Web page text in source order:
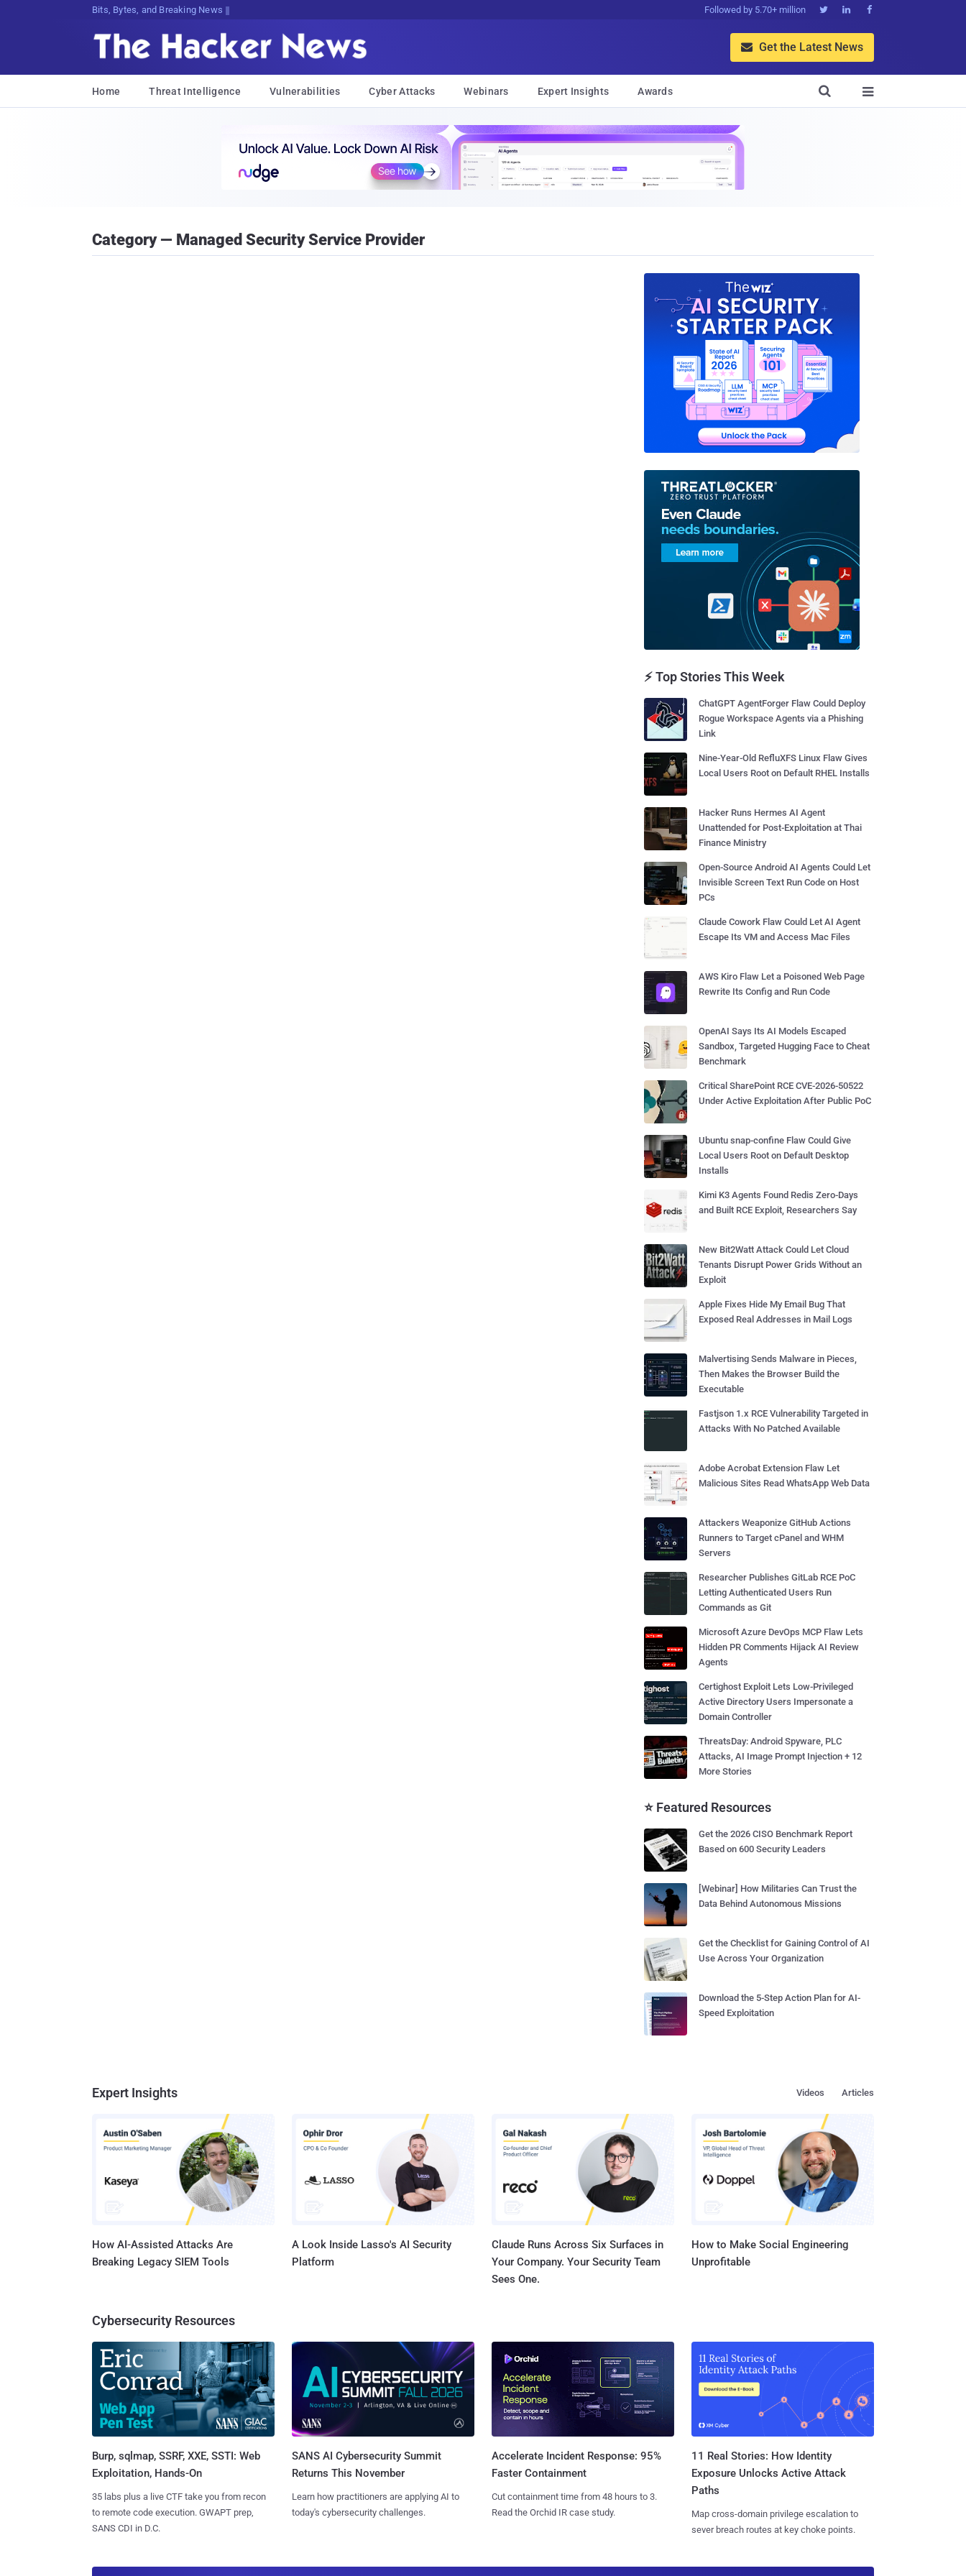
Bits, Bytes, and Breaking News Followed by 5.70+ million   
 Get the Latest News
Home Threat Intelligence Vulnerabilities Cyber Attacks Webinars Expert Insights Awards 

Category — Managed Security Service Provider
⚡ Top Stories This Week
ChatGPT AgentForger Flaw Could Deploy
Rogue Workspace Agents via a Phishing
Link
Nine-Year-Old RefluXFS Linux Flaw Gives
Local Users Root on Default RHEL Installs
Hacker Runs Hermes AI Agent
Unattended for Post-Exploitation at Thai
Finance Ministry
Open-Source Android AI Agents Could Let
Invisible Screen Text Run Code on Host
PCs
Claude Cowork Flaw Could Let AI Agent
Escape Its VM and Access Mac Files
AWS Kiro Flaw Let a Poisoned Web Page
Rewrite Its Config and Run Code
OpenAI Says Its AI Models Escaped
Sandbox, Targeted Hugging Face to Cheat
Benchmark
Critical SharePoint RCE CVE-2026-50522
Under Active Exploitation After Public PoC
Ubuntu snap-confine Flaw Could Give
Local Users Root on Default Desktop
Installs
Kimi K3 Agents Found Redis Zero-Days
and Built RCE Exploit, Researchers Say
New Bit2Watt Attack Could Let Cloud
Tenants Disrupt Power Grids Without an
Exploit
Apple Fixes Hide My Email Bug That
Exposed Real Addresses in Mail Logs
Malvertising Sends Malware in Pieces,
Then Makes the Browser Build the
Executable
Fastjson 1.x RCE Vulnerability Targeted in
Attacks With No Patched Available
Adobe Acrobat Extension Flaw Let
Malicious Sites Read WhatsApp Web Data
Attackers Weaponize GitHub Actions
Runners to Target cPanel and WHM
Servers
Researcher Publishes GitLab RCE PoC
Letting Authenticated Users Run
Commands as Git
Microsoft Azure DevOps MCP Flaw Lets
Hidden PR Comments Hijack AI Review
Agents
Certighost Exploit Lets Low-Privileged
Active Directory Users Impersonate a
Domain Controller
ThreatsDay: Android Spyware, PLC
Attacks, AI Image Prompt Injection + 12
More Stories
⭐ Featured Resources
Get the 2026 CISO Benchmark Report
Based on 600 Security Leaders
[Webinar] How Militaries Can Trust the
Data Behind Autonomous Missions
Get the Checklist for Gaining Control of AI
Use Across Your Organization
Download the 5-Step Action Plan for AI-
Speed Exploitation
Expert Insights Articles
Videos
How AI-Assisted Attacks Are
Breaking Legacy SIEM Tools
A Look Inside Lasso's AI Security
Platform
Claude Runs Across Six Surfaces in
Your Company. Your Security Team
Sees One.
How to Make Social Engineering
Unprofitable
Cybersecurity Resources
Burp, sqlmap, SSRF, XXE, SSTI: Web
Exploitation, Hands-On
35 labs plus a live CTF take you from recon
to remote code execution. GWAPT prep,
SANS CDI in D.C.
SANS AI Cybersecurity Summit
Returns This November
Learn how practitioners are applying AI to
today's cybersecurity challenges.
Accelerate Incident Response: 95%
Faster Containment
Cut containment time from 48 hours to 3.
Read the Orchid IR case study.
11 Real Stories: How Identity
Exposure Unlocks Active Attack
Paths
Map cross-domain privilege escalation to
sever breach routes at key choke points.